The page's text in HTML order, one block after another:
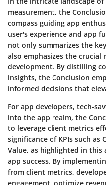
measurement, the
compass guiding app
user's experience and app
not only summarizes the
also emphasizes the
development. By distilling
insights, the Conclusion
informed decisions that
For app developers, tech-
into the app realm, the
to leverage client metrics
significance of KPIs such as
Value, as highlighted in
app success. By
from client metrics,
engagement, optimize